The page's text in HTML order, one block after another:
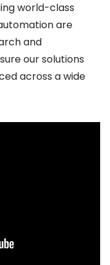
world-class
are
and
our solutions
across a wide